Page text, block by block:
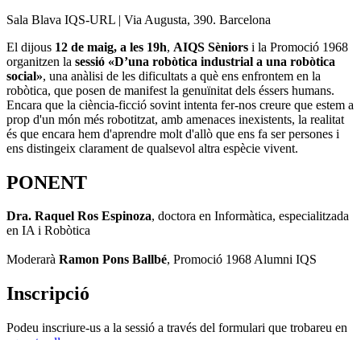
Sala Blava IQS-URL | Via Augusta, 390. Barcelona
El dijous 12 de maig, a les 19h, AIQS Sèniors i la Promoció 1968
organitzen la sessió «D’una robòtica industrial a una robòtica
social», una anàlisi de les dificultats a què ens enfrontem en la
robòtica, que posen de manifest la genuïnitat dels éssers humans.
Encara que la ciència-ficció sovint intenta fer-nos creure que estem a
prop d'un món més robotitzat, amb amenaces inexistents, la realitat
és que encara hem d'aprendre molt d'allò que ens fa ser persones i
ens distingeix clarament de qualsevol altra espècie vivent.
PONENT
Dra. Raquel Ros Espinoza, doctora en Informàtica, especialitzada
en IA i Robòtica
Moderarà Ramon Pons Ballbé, Promoció 1968 Alumni IQS
Inscripció
Podeu inscriure-us a la sessió a través del formulari que trobareu en